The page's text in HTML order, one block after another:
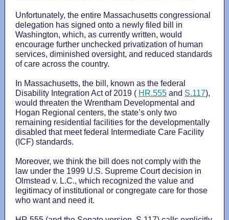
Unfortunately, the entire Massachusetts congressional
delegation has signed onto a newly filed bill in
Washington, which, as currently written, would
encourage further unchecked privatization of human
services, diminished oversight, and reduced standards
of care across the country.
In Massachusetts, the bill, known as the federal
Disability Integration Act of 2019 ( HR.555 and S.117),
would threaten the Wrentham Developmental and
Hogan Regional centers, the state’s only two
remaining residential facilities for the developmentally
disabled that meet federal Intermediate Care Facility
(ICF) standards.
Moreover, we think the bill does not comply with the
law under the 1999 U.S. Supreme Court decision in
Olmstead v. L.C., which recognized the value and
legitimacy of institutional or congregate care for those
who want and need it.